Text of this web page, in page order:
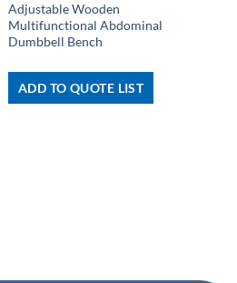
Adjustable Wooden
Multifunctional Abdominal
Dumbbell Bench
ADD TO QUOTE LIST